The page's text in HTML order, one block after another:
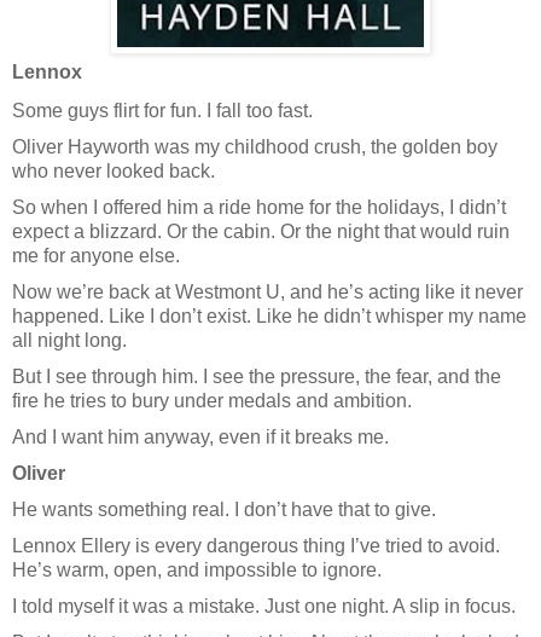
Lennox
Some guys flirt for fun. I fall too fast.
Oliver Hayworth was my childhood crush, the golden boy
who never looked back.
So when I offered him a ride home for the holidays, I didn’t
expect a blizzard. Or the cabin. Or the night that would ruin
me for anyone else.
Now we’re back at Westmont U, and he’s acting like it never
happened. Like I don’t exist. Like he didn’t whisper my name
all night long.
But I see through him. I see the pressure, the fear, and the
fire he tries to bury under medals and ambition.
And I want him anyway, even if it breaks me.
Oliver
He wants something real. I don’t have that to give.
Lennox Ellery is every dangerous thing I’ve tried to avoid.
He’s warm, open, and impossible to ignore.
I told myself it was a mistake. Just one night. A slip in focus.